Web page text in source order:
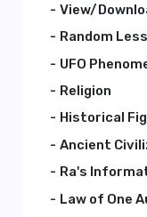
View/
Random
UFO
Religion
Historical
Ancient
Ra's
Law of One